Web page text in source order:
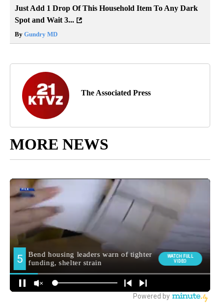
Just Add 1 Drop Of This Household Item To Any Dark
Spot and Wait 3...
By Gundry MD
The Associated Press
MORE NEWS